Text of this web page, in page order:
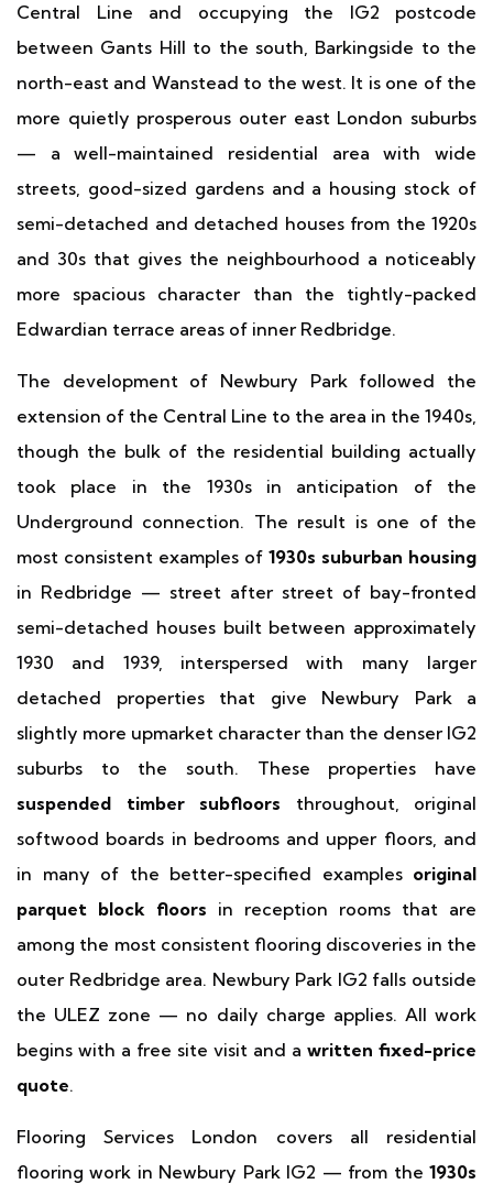
Central Line and occupying the IG2 postcode
between Gants Hill to the south, Barkingside to the
north-east and Wanstead to the west. It is one of the
more quietly prosperous outer east London suburbs
— a well-maintained residential area with wide
streets, good-sized gardens and a housing stock of
semi-detached and detached houses from the 1920s
and 30s that gives the neighbourhood a noticeably
more spacious character than the tightly-packed
Edwardian terrace areas of inner Redbridge.
The development of Newbury Park followed the
extension of the Central Line to the area in the 1940s,
though the bulk of the residential building actually
took place in the 1930s in anticipation of the
Underground connection. The result is one of the
most consistent examples of 1930s suburban housing
in Redbridge — street after street of bay-fronted
semi-detached houses built between approximately
1930 and 1939, interspersed with many larger
detached properties that give Newbury Park a
slightly more upmarket character than the denser IG2
suburbs to the south. These properties have
suspended timber subfloors throughout, original
softwood boards in bedrooms and upper floors, and
in many of the better-specified examples original
parquet block floors in reception rooms that are
among the most consistent flooring discoveries in the
outer Redbridge area. Newbury Park IG2 falls outside
the ULEZ zone — no daily charge applies. All work
begins with a free site visit and a written fixed-price
quote.
Flooring Services London covers all residential
flooring work in Newbury Park IG2 — from the 1930s